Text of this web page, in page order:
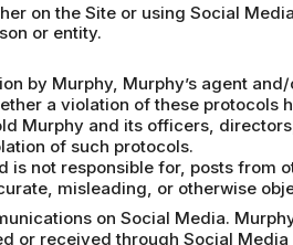
on the Site or using Social
or entity.
by Murphy, Murphy’s agent
a violation of these
Murphy and its officers,
of such protocols.
not responsible for, posts from
misleading, or otherwise
on Social Media.
or received through Social